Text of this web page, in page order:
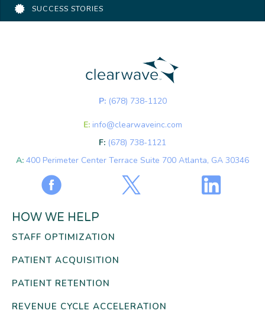
SUCCESS STORIES
P: (678) 738-1120
E: info@clearwaveinc.com
F: (678) 738-1121
A: 400 Perimeter Center Terrace Suite 700 Atlanta, GA 30346
HOW WE HELP
STAFF OPTIMIZATION
PATIENT ACQUISITION
PATIENT RETENTION
REVENUE CYCLE ACCELERATION